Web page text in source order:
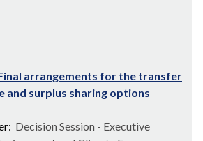
arrangements for the transfer
and surplus sharing options
Decision Session - Executive